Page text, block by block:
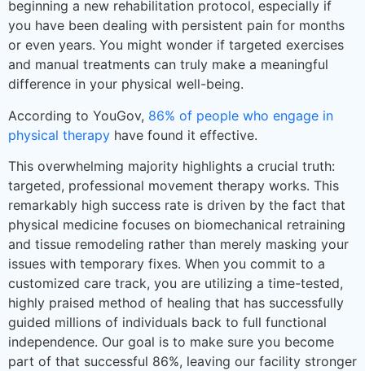
beginning a new rehabilitation protocol, especially if
you have been dealing with persistent pain for months
or even years. You might wonder if targeted exercises
and manual treatments can truly make a meaningful
difference in your physical well-being.
According to YouGov, 86% of people who engage in
physical therapy have found it effective.
This overwhelming majority highlights a crucial truth:
targeted, professional movement therapy works. This
remarkably high success rate is driven by the fact that
physical medicine focuses on biomechanical retraining
and tissue remodeling rather than merely masking your
issues with temporary fixes. When you commit to a
customized care track, you are utilizing a time-tested,
highly praised method of healing that has successfully
guided millions of individuals back to full functional
independence. Our goal is to make sure you become
part of that successful 86%, leaving our facility stronger